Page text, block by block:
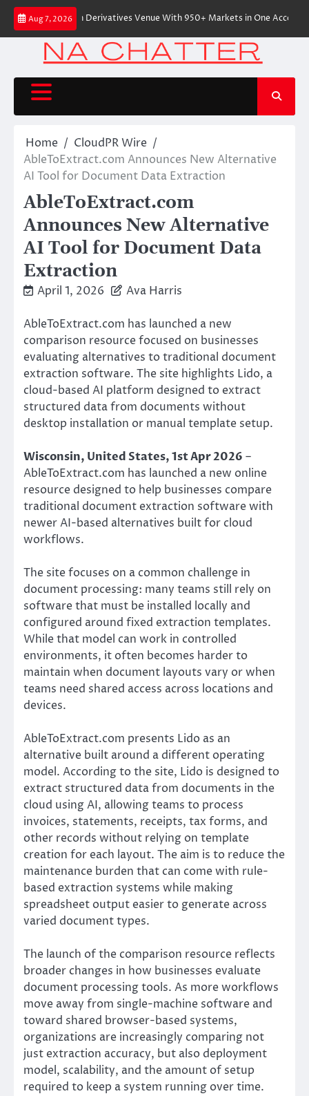
Skip
content
Aug 7, 2026
On-Chain Derivatives Venue With 950+ Markets in One Account
Home
CloudPR Wire
AbleToExtract.com Announces New Alternative
AI Tool for Document Data Extraction
AbleToExtract.com
Announces New Alternative
AI Tool for Document Data
Extraction
April 1, 2026 Ava Harris
AbleToExtract.com has launched a new
comparison resource focused on businesses
evaluating alternatives to traditional document
extraction software. The site highlights Lido, a
cloud-based AI platform designed to extract
structured data from documents without
desktop installation or manual template setup.
Wisconsin, United States, 1st Apr 2026 –
AbleToExtract.com has launched a new online
resource designed to help businesses compare
traditional document extraction software with
newer AI-based alternatives built for cloud
workflows.
The site focuses on a common challenge in
document processing: many teams still rely on
software that must be installed locally and
configured around fixed extraction templates.
While that model can work in controlled
environments, it often becomes harder to
maintain when document layouts vary or when
teams need shared access across locations and
devices.
AbleToExtract.com presents Lido as an
alternative built around a different operating
model. According to the site, Lido is designed to
extract structured data from documents in the
cloud using AI, allowing teams to process
invoices, statements, receipts, tax forms, and
other records without relying on template
creation for each layout. The aim is to reduce the
maintenance burden that can come with rule-
based extraction systems while making
spreadsheet output easier to generate across
varied document types.
The launch of the comparison resource reflects
broader changes in how businesses evaluate
document processing tools. As more workflows
move away from single-machine software and
toward shared browser-based systems,
organizations are increasingly comparing not
just extraction accuracy, but also deployment
model, scalability, and the amount of setup
required to keep a system running over time.